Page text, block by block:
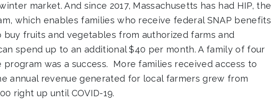
market. And since 2017, Massachusetts has had HIP, the
which enables families who receive federal SNAP benefits
fruits and vegetables from authorized farms and
spend up to an additional $40 per month. A family of four
was a success. More families received access to
annual revenue generated for local farmers grew from
right up until COVID-19.